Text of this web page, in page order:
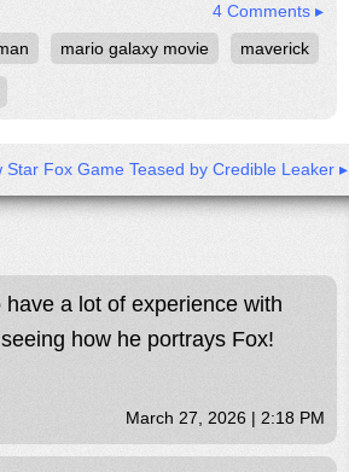
4 Comments ▸
mario galaxy movie maverick
Star Fox Game Teased by Credible Leaker ▸
a lot of experience with
how he portrays Fox!
March 27, 2026 | 2:18 PM